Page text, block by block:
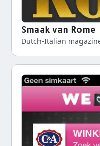
Smaak van Rome
Dutch-Italian